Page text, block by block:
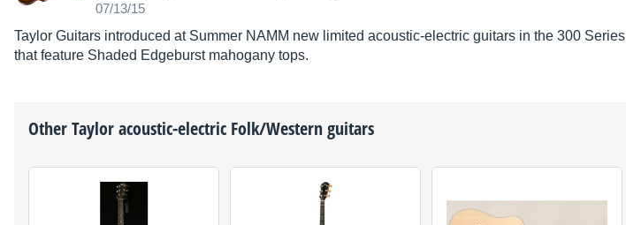
07/13/15
Taylor Guitars introduced at Summer NAMM new limited acoustic-electric guitars in the 300 Series
that feature Shaded Edgeburst mahogany tops.
OtherTayloracoustic-electric Folk/Western guitars